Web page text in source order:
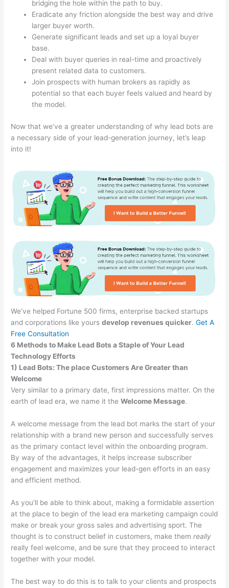
bridging the hole within the path to buy.
Eradicate any friction alongside the best way and drive
larger buyer worth.
Generate significant leads and set up a loyal buyer
base.
Deal with buyer queries in real-time and proactively
present related data to customers.
Join prospects with human brokers as rapidly as
potential so that each buyer feels valued and heard by
the model.
Now that we’ve a greater understanding of why lead bots are
a necessary side of your lead-generation journey, let’s leap
into it!
We’ve helped Fortune 500 firms, enterprise backed startups
and corporations like yoursdevelop revenues quicker.Get A
Free Consultation
6 Methods to Make Lead Bots a Staple of Your Lead
Technology Efforts
1) Lead Bots: The place Customers Are Greater than
Welcome
Very similar to a primary date, first impressions matter. On the
earth of lead era, we name it theWelcome Message.
A welcome message from the lead bot marks the start of your
relationship with a brand new person and successfully serves
as the primary contact level within the onboarding program.
By way of the advantages, it helps increase subscriber
engagement and maximizes your lead-gen efforts in an easy
and efficient method.
As you’ll be able to think about, making a formidable assertion
at the place to begin of the lead era marketing campaign could
make or break your gross sales and advertising sport. The
thought is to construct belief in customers, make themreally
really feel welcome, and be sure that they proceed to interact
together with your model.
The best way to do this is to talk to your clients and prospects